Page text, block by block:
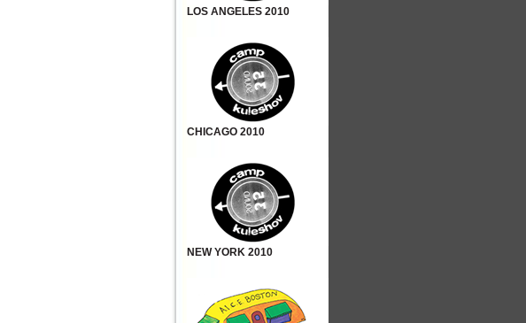
LOS ANGELES 2010
CHICAGO 2010
NEW YORK 2010